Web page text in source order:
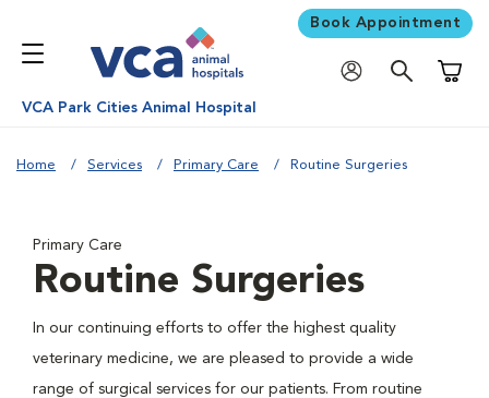
Book Appointment
VCA Park Cities Animal Hospital
Home Services Primary Care Routine Surgeries
Primary Care
Routine Surgeries
In our continuing efforts to offer the highest quality
veterinary medicine, we are pleased to provide a wide
range of surgical services for our patients. From routine